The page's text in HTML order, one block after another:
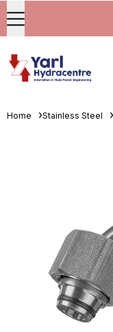
Home Stainless Steel